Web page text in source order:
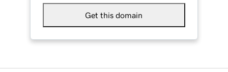
Get this domain